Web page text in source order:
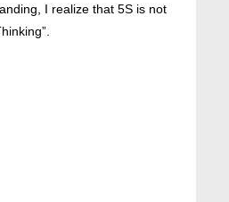
I realize that 5S is not